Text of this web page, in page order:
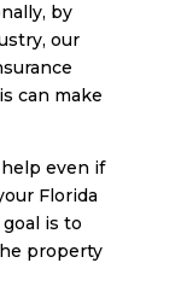
by
our
can make
even if
Florida
is to
property